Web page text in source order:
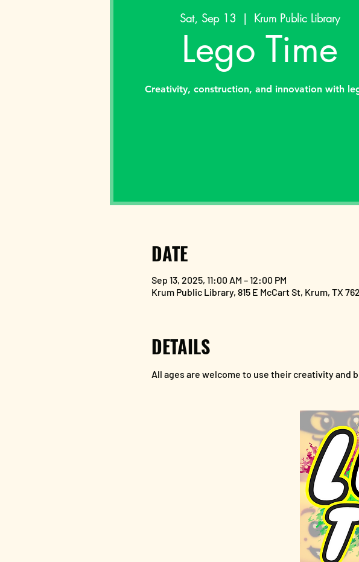
Sat, Sep 13
  |
Krum Public Library
Lego Time
Creativity, construction, and innovation with
DATE
Sep 13, 2025, 11:00 AM – 12:00 PM
Krum Public Library, 815 E McCart St, Krum, TX
DETAILS
All ages are welcome to use their creativity and